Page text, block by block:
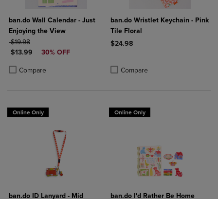
ban.do Wall Calendar - Just
Enjoying the View
ORIGINAL PRICE
$19.98
DISCOUNTED PRICE
$13.99 30% OFF
Compare
Product added, Select 2 to 4 Products to Compare, Items added for
Product removed, Select 2 to 4 Products to Compare, Items added
ban.do Wristlet Keychain - Pink
Tile Floral
$24.98
Compare
Online Only
ban.do ID Lanyard - Mid
Online Only
ban.do I'd Rather Be Home